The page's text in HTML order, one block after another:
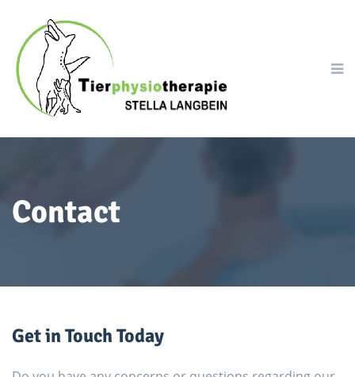
Contact
Get in Touch Today